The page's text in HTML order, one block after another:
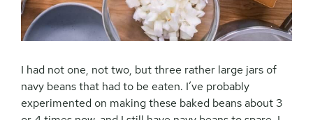
I had not one, not two, but three rather large jars of
navy beans that had to be eaten. I’ve probably
experimented on making these baked beans about 3